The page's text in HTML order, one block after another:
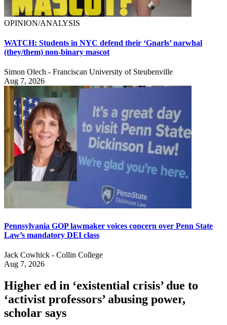
OPINION/ANALYSIS
WATCH: Students in NYC defend their ‘Gnarls’ narwhal
(they/them) non-binary mascot
Simon Olech - Franciscan University of Steubenville
Aug 7, 2026
Pennsylvania GOP lawmaker voices concern over Penn State
Law’s mandatory DEI class
Jack Cowhick - Collin College
Aug 7, 2026
Higher ed in ‘existential crisis’ due to
‘activist professors’ abusing power,
scholar says